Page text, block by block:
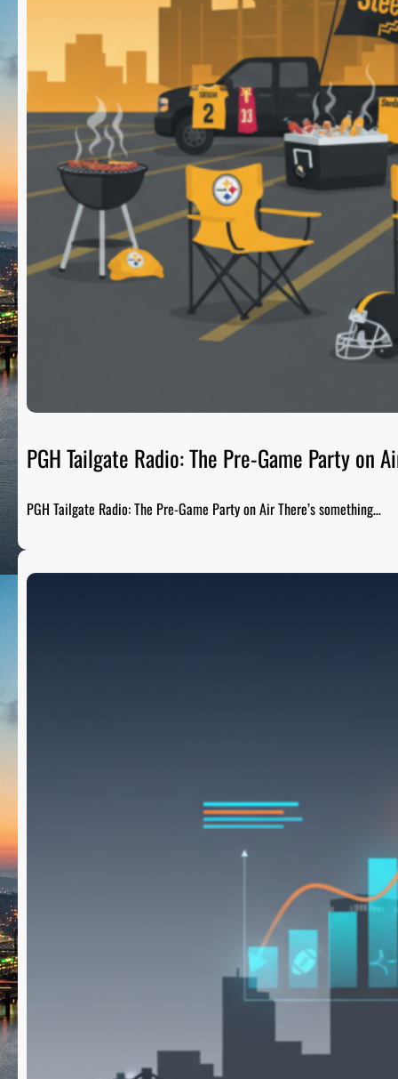
PGH Tailgate Radio: The Pre-Game Party on
PGH Tailgate Radio: The Pre-Game Party on Air There’s something…